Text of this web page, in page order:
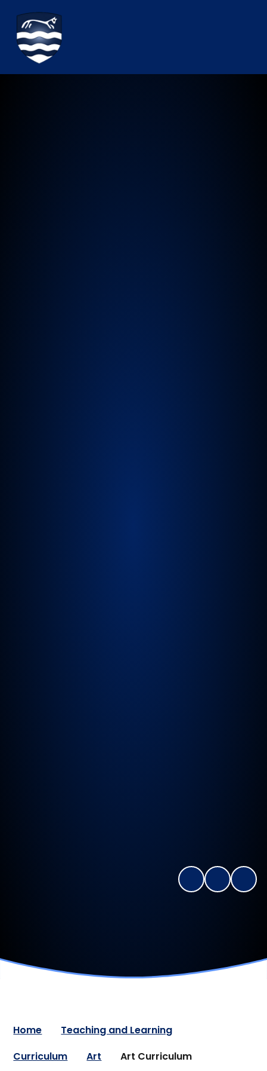
Watchfield Primary School
Home
Teaching and Learning
Curriculum
Art Art Curriculum